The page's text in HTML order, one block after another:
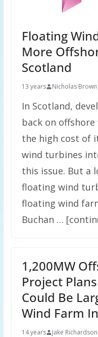
Floating
More
Scotland
13 years Nicholas Brown
In Scotland,
back on
the high cost of
wind turbines
this issue. But a
floating wind
floating wind
Buchan …
1,200MW
Project
Could Be
Wind Farm
14 years Jake Richardson